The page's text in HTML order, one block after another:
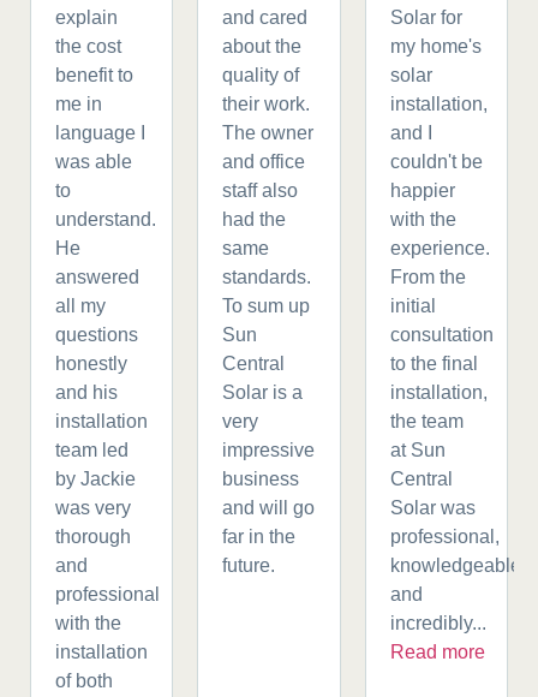
explain
the cost
benefit to
me in
language I
was able
to
understand.
He
answered
all my
questions
honestly
and his
installation
team led
by Jackie
was very
thorough
and
professional
with the
installation
of both
and cared
about the
quality of
their work.
The owner
and office
staff also
had the
same
standards.
To sum up
Sun
Central
Solar is a
very
impressive
business
and will go
far in the
future.
Solar for
my home's
solar
installation,
and I
couldn't be
happier
with the
experience.
From the
initial
consultation
to the final
installation,
the team
at Sun
Central
Solar was
professional,
knowledgeable,
and
incredibly...
Read more